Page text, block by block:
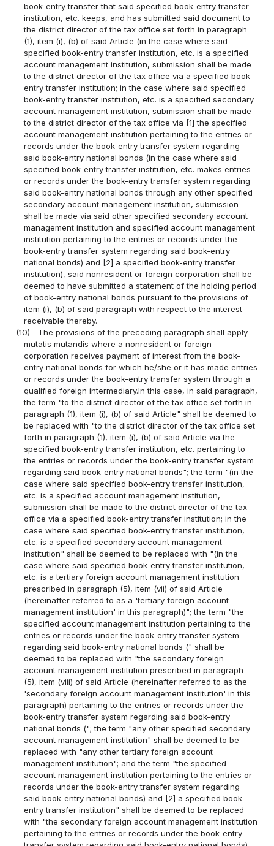
book-entry transfer that said specified book-entry transfer
institution, etc. keeps, and has submitted said document to
the district director of the tax office set forth in paragraph
(1), item (i), (b) of said Article (in the case where said
specified book-entry transfer institution, etc. is a specified
account management institution, submission shall be made
to the district director of the tax office via a specified book-
entry transfer institution; in the case where said specified
book-entry transfer institution, etc. is a specified secondary
account management institution, submission shall be made
to the district director of the tax office via [1] the specified
account management institution pertaining to the entries or
records under the book-entry transfer system regarding
said book-entry national bonds (in the case where said
specified book-entry transfer institution, etc. makes entries
or records under the book-entry transfer system regarding
said book-entry national bonds through any other specified
secondary account management institution, submission
shall be made via said other specified secondary account
management institution and specified account management
institution pertaining to the entries or records under the
book-entry transfer system regarding said book-entry
national bonds) and [2] a specified book-entry transfer
institution), said nonresident or foreign corporation shall be
deemed to have submitted a statement of the holding period
of book-entry national bonds pursuant to the provisions of
item (i), (b) of said paragraph with respect to the interest
receivable thereby.
(10)
The provisions of the preceding paragraph shall apply
mutatis mutandis where a nonresident or foreign
corporation receives payment of interest from the book-
entry national bonds for which he/she or it has made entries
or records under the book-entry transfer system through a
qualified foreign intermediary.In this case, in said paragraph,
the term "to the district director of the tax office set forth in
paragraph (1), item (i), (b) of said Article" shall be deemed to
be replaced with "to the district director of the tax office set
forth in paragraph (1), item (i), (b) of said Article via the
specified book-entry transfer institution, etc. pertaining to
the entries or records under the book-entry transfer system
regarding said book-entry national bonds"; the term "(in the
case where said specified book-entry transfer institution,
etc. is a specified account management institution,
submission shall be made to the district director of the tax
office via a specified book-entry transfer institution; in the
case where said specified book-entry transfer institution,
etc. is a specified secondary account management
institution" shall be deemed to be replaced with "(in the
case where said specified book-entry transfer institution,
etc. is a tertiary foreign account management institution
prescribed in paragraph (5), item (vii) of said Article
(hereinafter referred to as a 'tertiary foreign account
management institution' in this paragraph)"; the term "the
specified account management institution pertaining to the
entries or records under the book-entry transfer system
regarding said book-entry national bonds (" shall be
deemed to be replaced with "the secondary foreign
account management institution prescribed in paragraph
(5), item (viii) of said Article (hereinafter referred to as the
'secondary foreign account management institution' in this
paragraph) pertaining to the entries or records under the
book-entry transfer system regarding said book-entry
national bonds ("; the term "any other specified secondary
account management institution" shall be deemed to be
replaced with "any other tertiary foreign account
management institution"; and the term "the specified
account management institution pertaining to the entries or
records under the book-entry transfer system regarding
said book-entry national bonds) and [2] a specified book-
entry transfer institution" shall be deemed to be replaced
with "the secondary foreign account management institution
pertaining to the entries or records under the book-entry